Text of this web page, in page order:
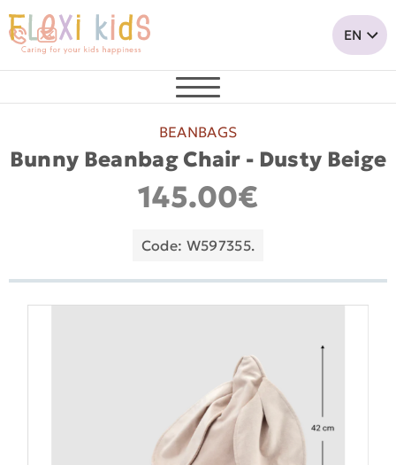
BEANBAGS
Bunny Beanbag Chair - Dusty Beige
145.00€
Code: W597355.